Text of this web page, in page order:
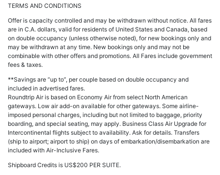
TERMS AND CONDITIONS
Offer is capacity controlled and may be withdrawn without notice. All fares
are in C.A. dollars, valid for residents of United States and Canada, based
on double occupancy (unless otherwise noted), for new bookings only and
may be withdrawn at any time. New bookings only and may not be
combinable with other offers and promotions. All Fares include government
fees & taxes.
**Savings are “up to”, per couple based on double occupancy and
included in advertised fares.
Roundtrip Air is based on Economy Air from select North American
gateways. Low air add-on available for other gateways. Some airline-
imposed personal charges, including but not limited to baggage, priority
boarding, and special seating, may apply. Business Class Air Upgrade for
Intercontinental flights subject to availability. Ask for details. Transfers
(ship to airport; airport to ship) on days of embarkation/disembarkation are
included with Air-Inclusive Fares.
Shipboard Credits is US$200 PER SUITE.